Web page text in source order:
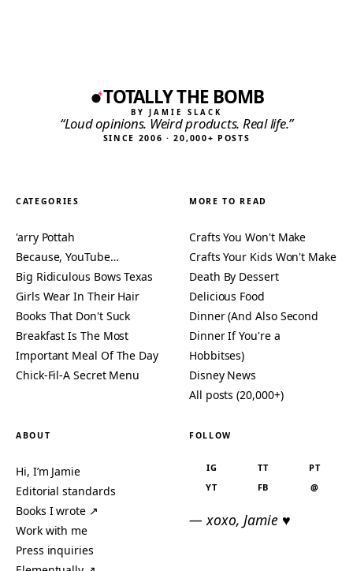
TOTALLY THE BOMB
BY JAMIE SLACK
“Loud opinions. Weird products. Real life.”
SINCE 2006 · 20,000+ POSTS
CATEGORIES
'arry Pottah
Because, YouTube…
Big Ridiculous Bows Texas
Girls Wear In Their Hair
Books That Don't Suck
Breakfast Is The Most
Important Meal Of The Day
Chick-Fil-A Secret Menu
MORE TO READ
Crafts You Won't Make
Crafts Your Kids Won't Make
Death By Dessert
Delicious Food
Dinner (And Also Second
Dinner If You're a
Hobbitses)
Disney News
All posts (20,000+)
ABOUT
Hi, I’m Jamie
Editorial standards
Books I wrote ↗
Work with me
Press inquiries
FOLLOW
IG TT
PT
YT
FB @
— xoxo, Jamie ♥